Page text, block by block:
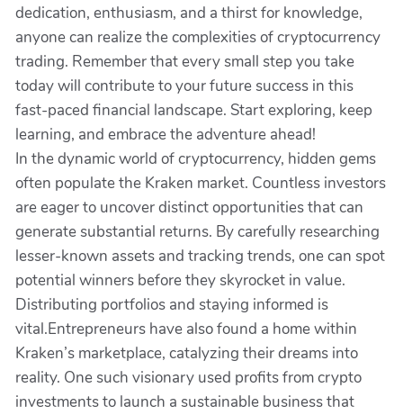
dedication, enthusiasm, and a thirst for knowledge,
anyone can realize the complexities of cryptocurrency
trading. Remember that every small step you take
today will contribute to your future success in this
fast-paced financial landscape. Start exploring, keep
learning, and embrace the adventure ahead!
In the dynamic world of cryptocurrency, hidden gems
often populate the Kraken market. Countless investors
are eager to uncover distinct opportunities that can
generate substantial returns. By carefully researching
lesser-known assets and tracking trends, one can spot
potential winners before they skyrocket in value.
Distributing portfolios and staying informed is
vital.Entrepreneurs have also found a home within
Kraken’s marketplace, catalyzing their dreams into
reality. One such visionary used profits from crypto
investments to launch a sustainable business that